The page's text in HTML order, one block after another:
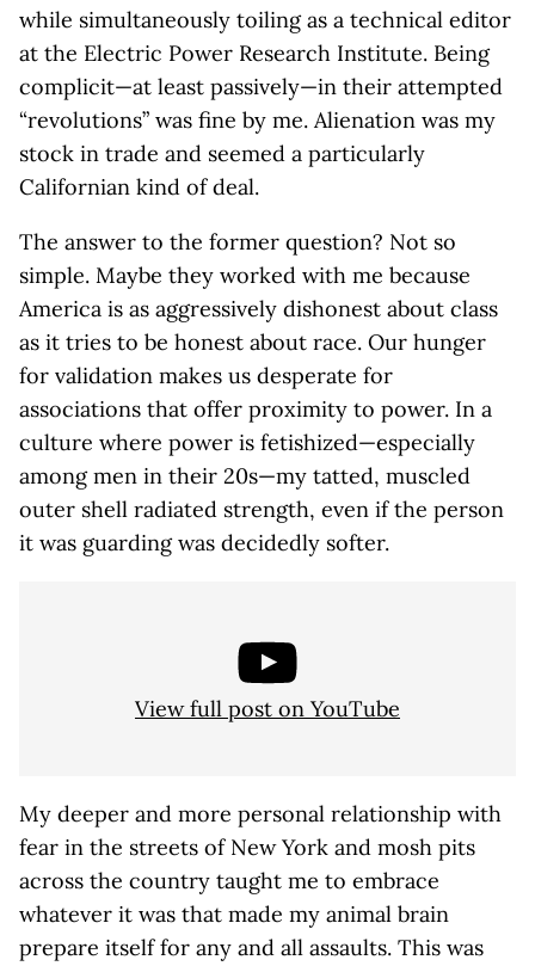
while simultaneously toiling as a technical editor
at the Electric Power Research Institute. Being
complicit—at least passively—in their attempted
“revolutions” was fine by me. Alienation was my
stock in trade and seemed a particularly
Californian kind of deal.
The answer to the former question? Not so
simple. Maybe they worked with me because
America is as aggressively dishonest about class
as it tries to be honest about race. Our hunger
for validation makes us desperate for
associations that offer proximity to power. In a
culture where power is fetishized—especially
among men in their 20s—my tatted, muscled
outer shell radiated strength, even if the person
it was guarding was decidedly softer.
View full post on YouTube
My deeper and more personal relationship with
fear in the streets of New York and mosh pits
across the country taught me to embrace
whatever it was that made my animal brain
prepare itself for any and all assaults. This was